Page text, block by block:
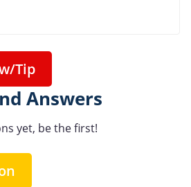
Tip
Answers
yet, be the first!